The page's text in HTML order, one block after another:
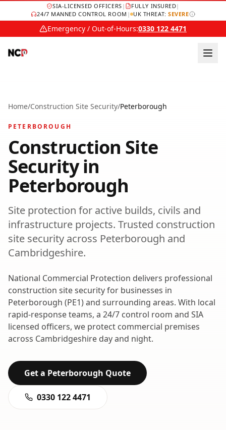
SIA-LICENSED OFFICERS | FULLY INSURED|
24/7 MANNED CONTROL ROOM | UK THREAT:SEVERE
Emergency / Out-of-Hours:0330 122 4471
Home/Construction Site Security/Peterborough
PETERBOROUGH
Construction Site
Securityin
Peterborough
Site protection for active builds, civils and
infrastructure projects. Trusted construction
site security across Peterborough and
Cambridgeshire.
National Commercial Protection delivers professional
construction site securityfor businesses in
Peterborough (PE1) and surrounding areas. With local
rapid-response teams, a 24/7 control room and SIA
licensed officers, we protect commercial premises
across Cambridgeshire day and night.
Get a Peterborough Quote
0330 122 4471